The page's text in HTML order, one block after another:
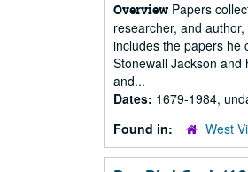
Overview Papers
researcher, and
includes the papers he
Stonewall Jackson
and...
Dates: 1679-1984,
Found in:
West